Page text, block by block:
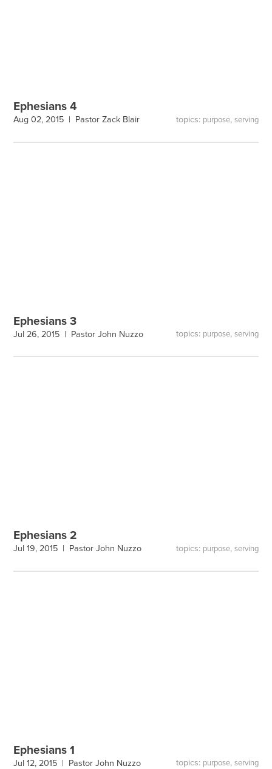
Ephesians 4
Aug 02, 2015 | Pastor Zack Blair topics: purpose, serving
Ephesians 3
Jul 26, 2015 | Pastor John Nuzzo topics: purpose, serving
Ephesians 2
Jul 19, 2015 | Pastor John Nuzzo topics: purpose, serving
Ephesians 1
Jul 12, 2015 | Pastor John Nuzzo topics: purpose, serving